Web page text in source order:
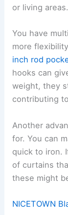
or living areas.
You have
more
inch rod
hooks can
weight, they
contributing
Another
for. You can
quick to iron.
of curtains
these might
NICETOWN